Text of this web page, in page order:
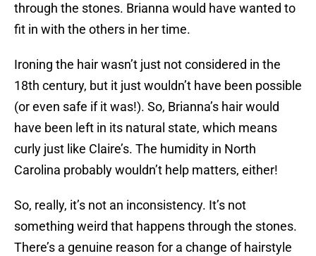
through the stones. Brianna would have wanted to
fit in with the others in her time.
Ironing the hair wasn’t just not considered in the
18th century, but it just wouldn’t have been possible
(or even safe if it was!). So, Brianna’s hair would
have been left in its natural state, which means
curly just like Claire’s. The humidity in North
Carolina probably wouldn’t help matters, either!
So, really, it’s not an inconsistency. It’s not
something weird that happens through the stones.
There’s a genuine reason for a change of hairstyle